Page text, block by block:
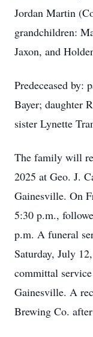
Jordan Martin
grandchildren:
Jaxon, and
Predeceased by:
Bayer; daughter
sister Lynette
The family will
2025 at Geo. J.
Gainesville. On
5:30 p.m.,
p.m. A funeral
Saturday, July
committal
Gainesville. A
Brewing Co.